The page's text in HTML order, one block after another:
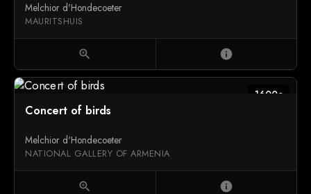
Melchior d'Hondecoeter
MAURITSHUIS
zoom_in info
1600c
Concert of birds
Melchior d'Hondecoeter
NATIONAL GALLERY OF ARMENIA
zoom_in info